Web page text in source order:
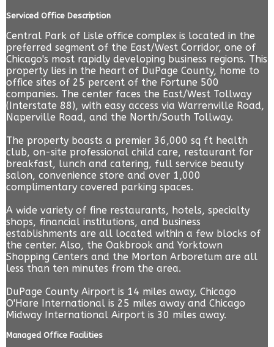
Serviced Office Description
Central Park of Lisle office complex is located in the
preferred segment of the East/West Corridor, one of
Chicago's most rapidly developing business regions. This
property lies in the heart of DuPage County, home to
office sites of 25 percent of the Fortune 500
companies. The center faces the East/West Tollway
(Interstate 88), with easy access via Warrenville Road,
Naperville Road, and the North/South Tollway.
The property boasts a premier 36,000 sq ft health
club, on-site professional child care, restaurant for
breakfast, lunch and catering, full service beauty
salon, convenience store and over 1,000
complimentary covered parking spaces.
A wide variety of fine restaurants, hotels, specialty
shops, financial institutions, and business
establishments are all located within a few blocks of
the center. Also, the Oakbrook and Yorktown
Shopping Centers and the Morton Arboretum are all
less than ten minutes from the area.
DuPage County Airport is 14 miles away, Chicago
O'Hare International is 25 miles away and Chicago
Midway International Airport is 30 miles away.
Managed Office Facilities